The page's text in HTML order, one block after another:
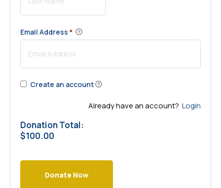
Email Address *
Create an account
Already have an account? Login
Donation Total:
$100.00